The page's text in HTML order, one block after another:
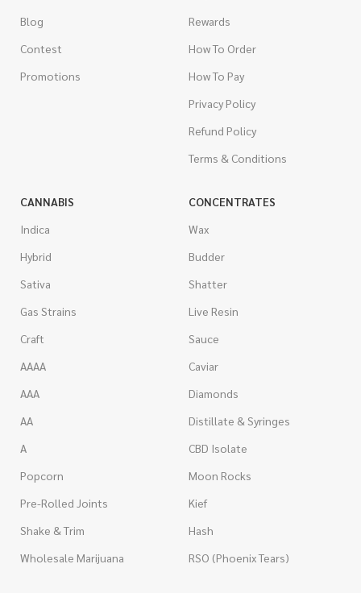
Blog
Contest
Promotions
Rewards
How To Order
How To Pay
Privacy Policy
Refund Policy
Terms & Conditions
CANNABIS
Indica
Hybrid
Sativa
Gas Strains
Craft
AAAA
AAA
AA
A
Popcorn
Pre-Rolled Joints
Shake & Trim
Wholesale Marijuana
CONCENTRATES
Wax
Budder
Shatter
Live Resin
Sauce
Caviar
Diamonds
Distillate & Syringes
CBD Isolate
Moon Rocks
Kief
Hash
RSO (Phoenix Tears)